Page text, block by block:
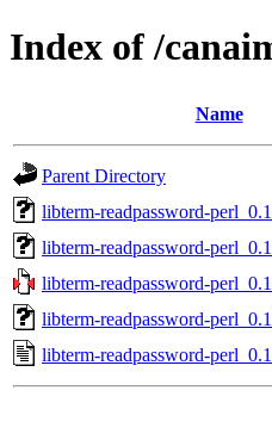
Index of /
Name
Parent Directory
libterm-readpassword-
libterm-readpassword-
libterm-readpassword-
libterm-readpassword-
libterm-readpassword-